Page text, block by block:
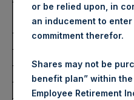
Average Price Paid Per
Share:
Trading Venue:
or be relied upon, in
an inducement to
commitment therefor.
Shares may not be
benefit plan” within
Employee Retirement